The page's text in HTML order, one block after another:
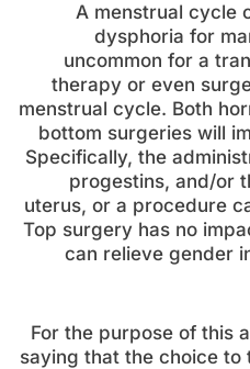
A menstrual cycle
dysphoria for
uncommon for a
therapy or even
menstrual cycle. Both
bottom surgeries will
Specifically, the
progestins, and/or
uterus, or a procedure
Top surgery has no
can relieve gender
For the purpose of this
saying that the choice